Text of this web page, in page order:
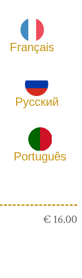
Français
Русский
Português
€ 16.00